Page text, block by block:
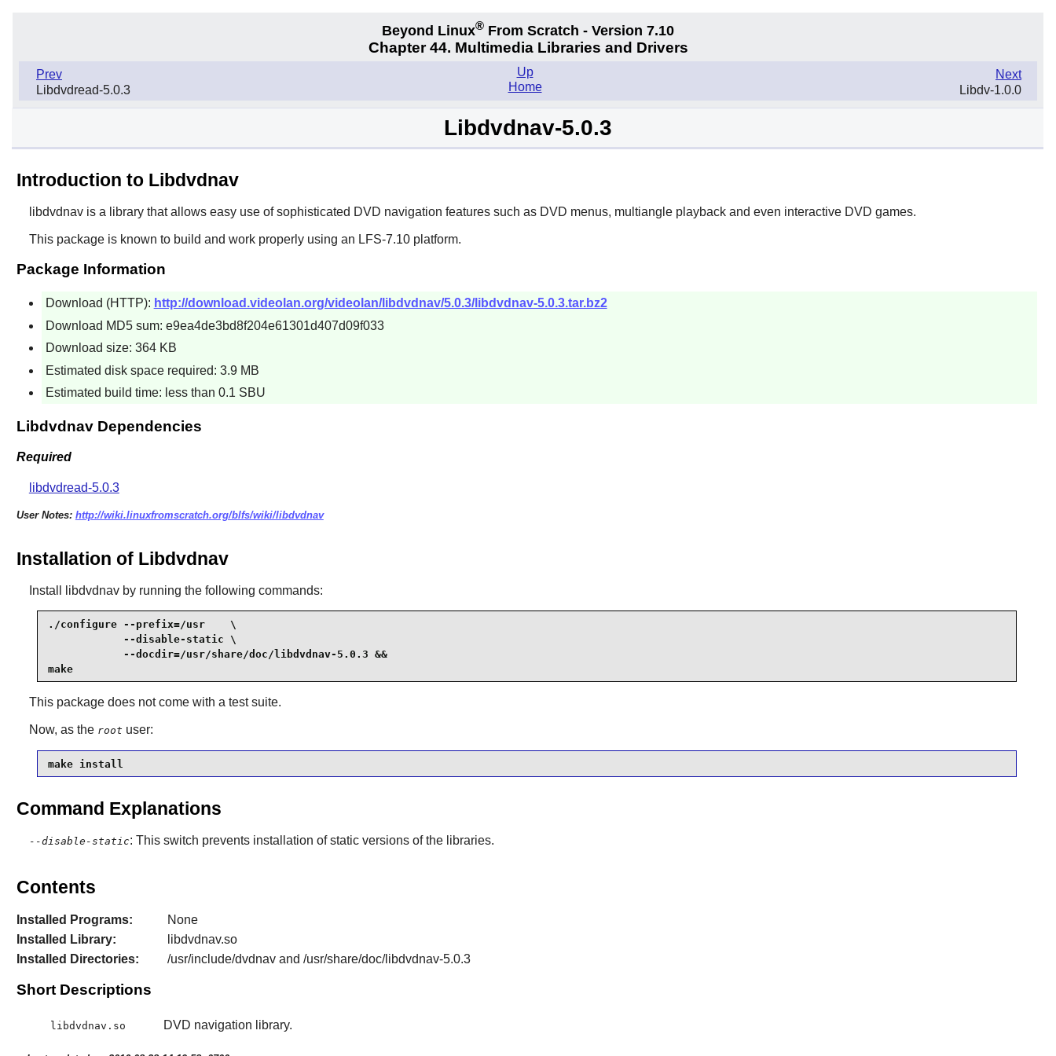
Beyond Linux® From Scratch - Version 7.10
Chapter 44. Multimedia Libraries and Drivers
Prev
Libdvdread-5.0.3
Next
Libdv-1.0.0
Up
Home
Libdvdnav-5.0.3
Introduction to Libdvdnav
libdvdnavis a library that allows easy use of sophisticated DVD navigation features such as DVD menus, multiangle playback and even interactive DVD games.
This package is known to build and work properly using an LFS-7.10 platform.
Package Information
Download (HTTP): http://download.videolan.org/videolan/libdvdnav/5.0.3/libdvdnav-5.0.3.tar.bz2
Download MD5 sum: e9ea4de3bd8f204e61301d407d09f033
Download size: 364 KB
Estimated disk space required: 3.9 MB
Estimated build time: less than 0.1 SBU
Libdvdnav Dependencies
Required
libdvdread-5.0.3
User Notes: http://wiki.linuxfromscratch.org/blfs/wiki/libdvdnav
Installation of Libdvdnav
Install libdvdnavby running the following commands:
./configure --prefix=/usr    \
            --disable-static \
            --docdir=/usr/share/doc/libdvdnav-5.0.3 &&
make
This package does not come with a test suite.
Now, as the root user:
make install
Command Explanations
--disable-static: This switch prevents installation of static versions of the libraries.
Contents
Installed Programs:
None
Installed Library:
libdvdnav.so
Installed Directories:
/usr/include/dvdnav and /usr/share/doc/libdvdnav-5.0.3
Short Descriptions
libdvdnav.so DVD navigation library.